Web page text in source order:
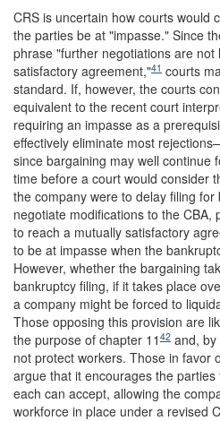
CRS is uncertain how courts would
the parties be at "impasse." Since
phrase "further negotiations are
satisfactory agreement,"41 courts
standard. If, however, the courts
equivalent to the recent court
requiring an impasse as a
effectively eliminate most
since bargaining may well continue
time before a court would consider
the company were to delay filing
negotiate modifications to the
to reach a mutually satisfactory
to be at impasse when the
However, whether the bargaining
bankruptcy filing, if it takes place
a company might be forced to
Those opposing this provision are
the purpose of chapter 11 42 and, by
not protect workers. Those in favor
argue that it encourages the
each can accept, allowing the
workforce in place under a revised